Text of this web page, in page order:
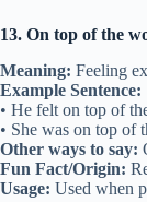
13. On top of the
Meaning: Feeling
Example Sentence:
• He felt on top of
• She was on top of
Other ways to say:
Fun Fact/Origin:
Usage: Used when